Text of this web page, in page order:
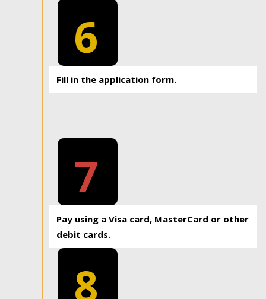
6
Fill in the application form.
7
Pay using a Visa card, MasterCard or other
debit cards.
8